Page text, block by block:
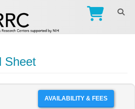
Sheet
AVAILABILITY & FEES